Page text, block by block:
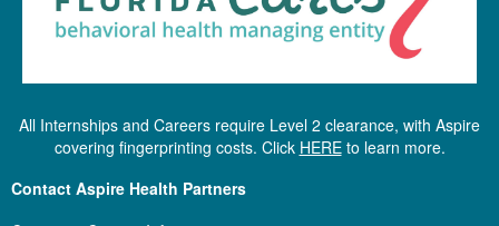
All Internships and Careers require Level 2 clearance, with Aspire
covering fingerprinting costs. Click HEREto learn more.
Contact Aspire Health Partners